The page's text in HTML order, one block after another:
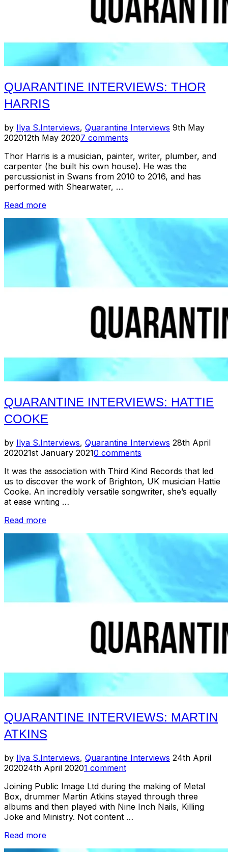
QUARANTINE INTERVIEWS: THOR
HARRIS
by Ilya S.Interviews, Quarantine Interviews Posted
9th May
202012th May 20207 comments
Thor Harris is a musician, painter, writer, plumber, and
carpenter (he built his own house). He was the
percussionist in Swans from 2010 to 2016, and has
performed with Shearwater, …
Read more“Quarantine
Thor
Harris”
QUARANTINE INTERVIEWS: HATTIE
COOKE
by Ilya S.Interviews, Quarantine Interviews Posted
28th April
202021st January 20210 comments
It was the association with Third Kind Records that led
us to discover the work of Brighton, UK musician Hattie
Cooke. An incredibly versatile songwriter, she’s equally
at ease writing …
Read more“Quarantine
Hattie
Cooke”
QUARANTINE INTERVIEWS: MARTIN
ATKINS
by Ilya S.Interviews, Quarantine Interviews Posted
24th April
202024th April 20201 comment
Joining Public Image Ltd during the making of Metal
Box, drummer Martin Atkins stayed through three
albums and then played with Nine Inch Nails, Killing
Joke and Ministry. Not content …
Read more“Quarantine